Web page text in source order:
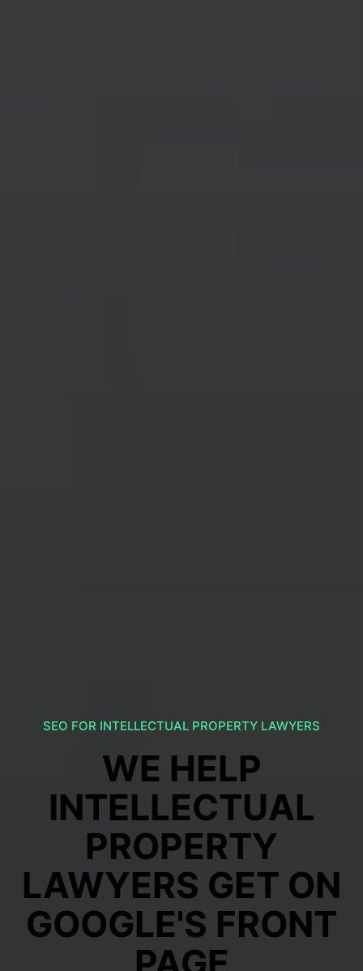
SEO FOR INTELLECTUAL PROPERTY LAWYERS
WE HELP
INTELLECTUAL
PROPERTY
LAWYERS GET ON
GOOGLE'S FRONT